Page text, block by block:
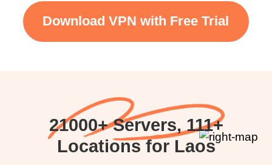
Download VPN with Free Trial
21000+ Servers, 111+
Locations for Laos